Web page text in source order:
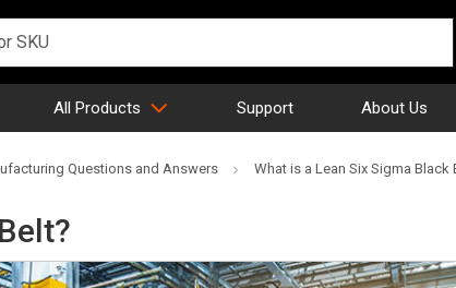
All Products Support About Us
Questions and Answers What is a Lean Six Sigma Black